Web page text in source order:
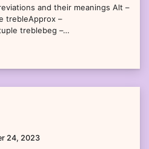
and their meanings Alt –
trebleApprox –
treblebeg –…
24, 2023